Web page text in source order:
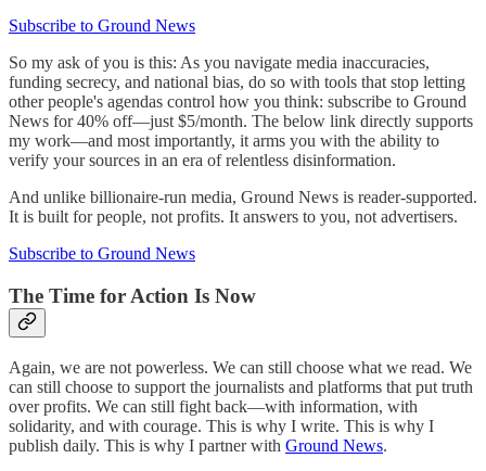
Subscribe to Ground News
So my ask of you is this: As you navigate media inaccuracies,
funding secrecy, and national bias, do so with tools that stop letting
other people's agendas control how you think: subscribe to Ground
News for 40% off—just $5/month. The below link directly supports
my work—and most importantly, it arms you with the ability to
verify your sources in an era of relentless disinformation.
And unlike billionaire-run media, Ground News is reader-supported.
It is built for people, not profits. It answers to you, not advertisers.
Subscribe to Ground News
The Time for Action Is Now
Again, we are not powerless. We can still choose what we read. We
can still choose to support the journalists and platforms that put truth
over profits. We can still fight back—with information, with
solidarity, and with courage. This is why I write. This is why I
publish daily. This is why I partner with Ground News.